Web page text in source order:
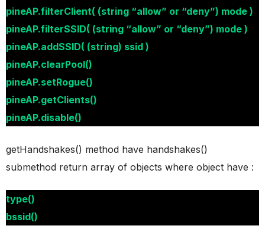
pineAP.filterClient( (string “allow” or “deny”) mode )
pineAP.filterSSID( (string “allow” or “deny”) mode )
pineAP.addSSID( (string) ssid )
pineAP.clearPool()
pineAP.setRogue()
pineAP.getClients()
pineAP.disable()
getHandshakes() method have handshakes()
submethod return array of objects where object have :
type()
bssid()